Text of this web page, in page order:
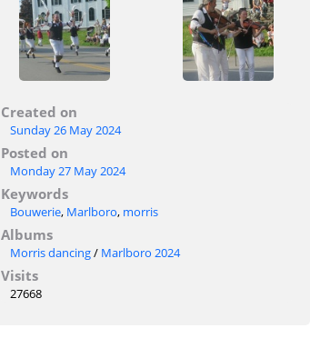
Created on
Sunday 26 May 2024
Posted on
Monday 27 May 2024
Keywords
Bouwerie, Marlboro, morris
Albums
Morris dancing/ Marlboro 2024
Visits
27668